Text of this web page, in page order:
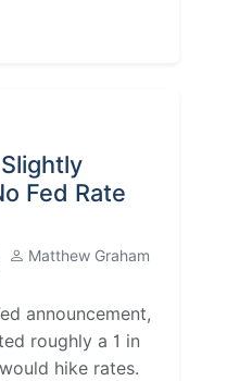
Fed Rate
Matthew Graham
announcement,
roughly a 1 in
hike rates.